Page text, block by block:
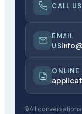
CALL US
EMAIL
US
ONLINE
All